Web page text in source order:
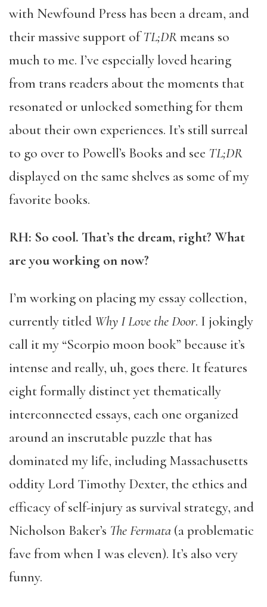
with Newfound Press has been a dream, and
their massive support ofTL;DRmeans so
much to me. I’ve especially loved hearing
from trans readers about the moments that
resonated or unlocked something for them
about their own experiences. It’s still surreal
to go over to Powell’s Books and see TL;DR
displayed on the same shelves as some of my
favorite books.
RH: So cool. That’s the dream, right? What
are you working on now?
I’m working on placing my essay collection,
currently titled Why I Love the Door. I jokingly
call it my “Scorpio moon book” because it’s
intense and really, uh, goes there. It features
eight formally distinct yet thematically
interconnected essays, each one organized
around an inscrutable puzzle that has
dominated my life, including Massachusetts
oddity Lord Timothy Dexter, the ethics and
efficacy of self-injury as survival strategy, and
Nicholson Baker’s The Fermata (a problematic
fave from when I was eleven). It’s also very
funny.